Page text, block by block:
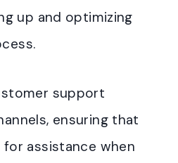
up and optimizing
support
ensuring that
assistance when